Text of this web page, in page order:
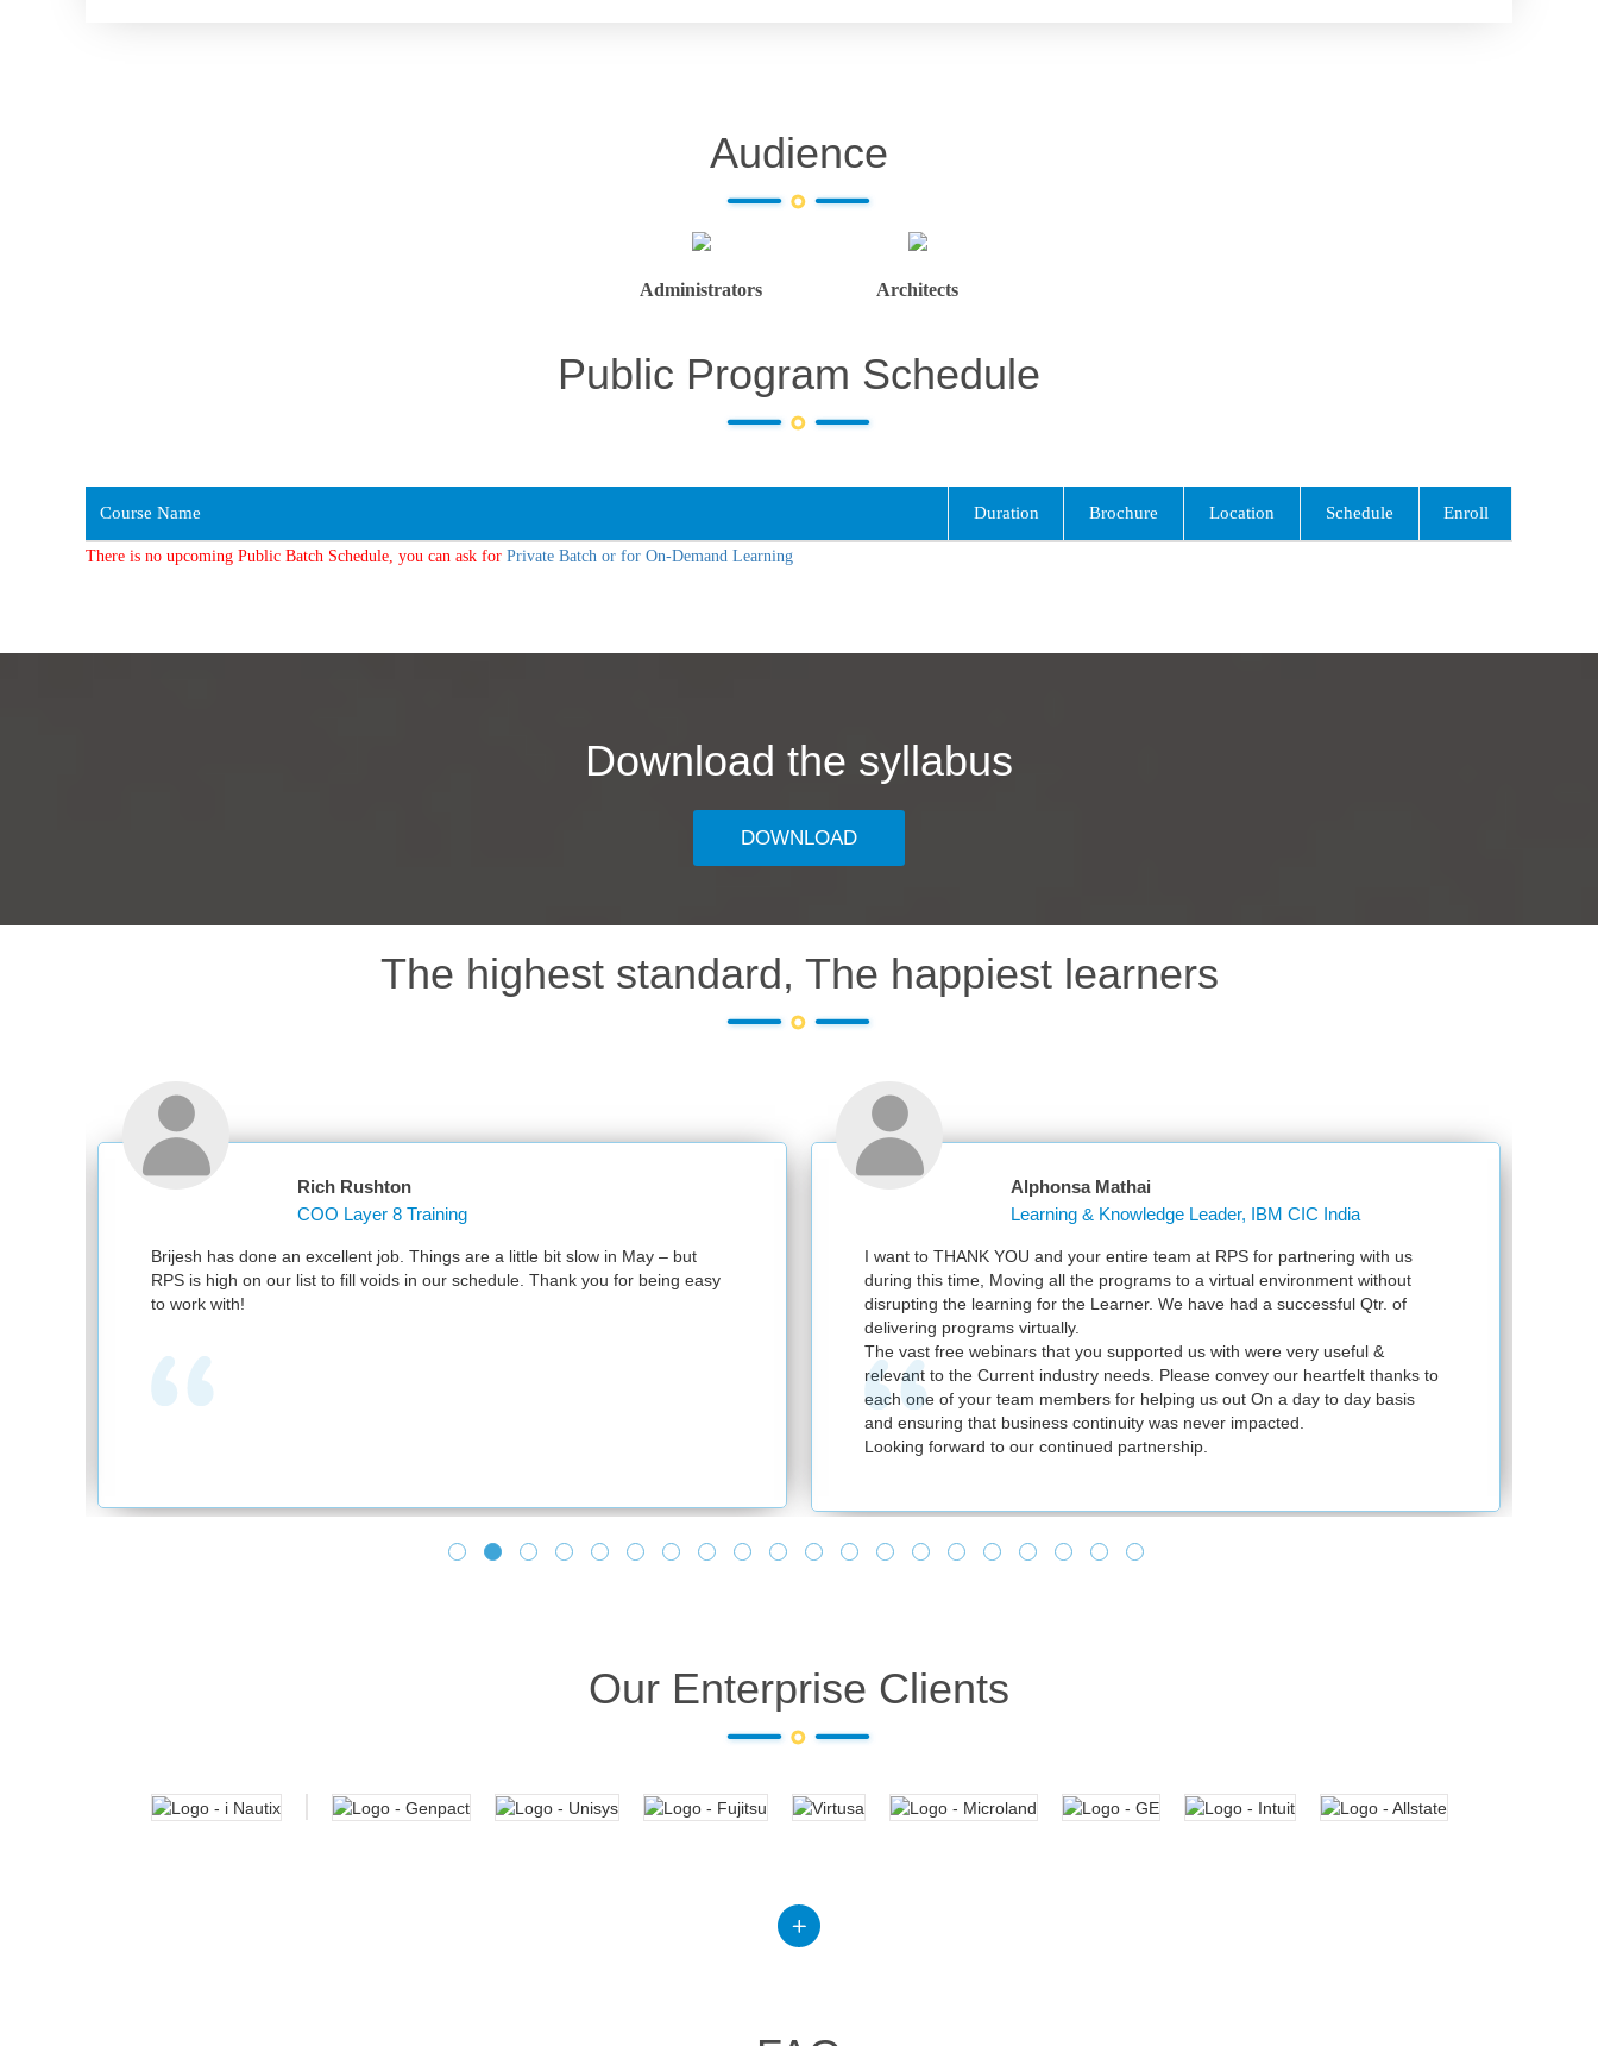
Audience
Administrators Architects
Public Program Schedule
Course Name Duration Brochure Location Schedule Enroll
There is no upcoming Public Batch Schedule, you can ask for Private Batch or for On-Demand Learning
Download the syllabus
DOWNLOAD
The highest standard, The happiest learners
Rich Rushton
COO Layer 8 Training
Brijesh has done an excellent job. Things are a little bit slow in May – but
RPS is high on our list to fill voids in our schedule. Thank you for being easy
to work with!
Alphonsa Mathai
Learning & Knowledge Leader, IBM CIC India
I want to THANK YOU and your entire team at RPS for partnering with us
during this time, Moving all the programs to a virtual environment without
disrupting the learning for the Learner. We have had a successful Qtr. of
delivering programs virtually.
The vast free webinars that you supported us with were very useful &
relevant to the Current industry needs. Please convey our heartfelt thanks to
each one of your team members for helping us out On a day to day basis
and ensuring that business continuity was never impacted.
Looking forward to our continued partnership.
Our Enterprise Clients